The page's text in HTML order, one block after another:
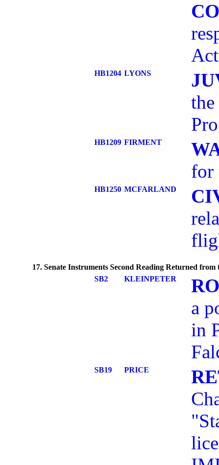
HB1204 LYONS
HB1209 FIRMENT
for
HB1250 MCFARLAND
17. Senate Instruments Second Reading Returned
SB2
KLEINPETER
a
in
SB19 PRICE